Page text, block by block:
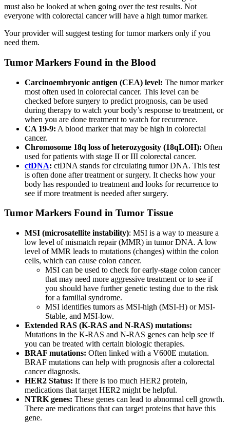
must also be looked at when going over the test results. Not
everyone with colorectal cancer will have a high tumor marker.
Your provider will suggest testing for tumor markers only if you
need them.
Tumor Markers Found in the Blood
Carcinoembryonic antigen (CEA) level: The tumor marker
most often used in colorectal cancer. This level can be
checked before surgery to predict prognosis, can be used
during therapy to watch your body’s response to treatment, or
when you are done treatment to watch for recurrence.
CA 19-9: A blood marker that may be high in colorectal
cancer.
Chromosome 18q loss of heterozygosity (18qLOH): Often
used for patients with stage II or III colorectal cancer.
ctDNA: ctDNA stands for circulating tumor DNA. This test
is often done after treatment or surgery. It checks how your
body has responded to treatment and looks for recurrence to
see if more treatment is needed after surgery.
Tumor Markers Found in Tumor Tissue
MSI (microsatellite instability): MSI is a way to measure a
low level of mismatch repair (MMR) in tumor DNA. A low
level of MMR leads to mutations (changes) within the colon
cells, which can cause colon cancer.
MSI can be used to check for early-stage colon cancer
that may need more aggressive treatment or to see if
you should have further genetic testing due to the risk
for a familial syndrome.
MSI identifies tumors as MSI-high (MSI-H) or MSI-
Stable, and MSI-low.
Extended RAS (K-RAS and N-RAS) mutations:
Mutations in the K-RAS and N-RAS genes can help see if
you can be treated with certain biologic therapies.
BRAF mutations: Often linked with a V600E mutation.
BRAF mutations can help with prognosis after a colorectal
cancer diagnosis.
HER2 Status: If there is too much HER2 protein,
medications that target HER2 might be helpful.
NTRK genes: These genes can lead to abnormal cell growth.
There are medications that can target proteins that have this
gene.